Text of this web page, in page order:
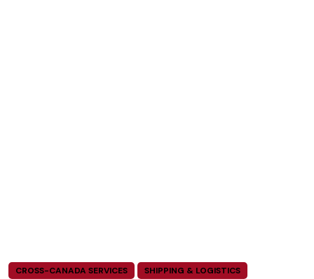
CROSS-CANADA SERVICES SHIPPING & LOGISTICS